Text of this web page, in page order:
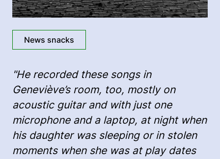
News snacks
"He recorded these songs in
Geneviève’s room, too, mostly on
acoustic guitar and with just one
microphone and a laptop, at night when
his daughter was sleeping or in stolen
moments when she was at play dates